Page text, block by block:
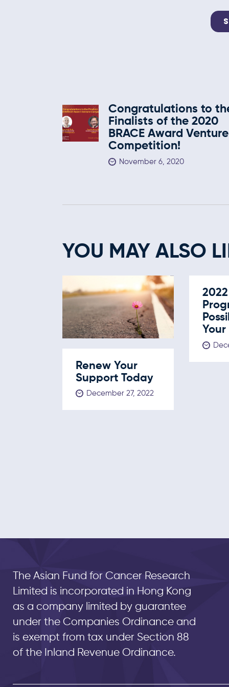
Congratulations to
Finalists of the 2020
BRACE Award Venture
Competition!
November 6, 2020
YOU MAY ALSO
Renew Your
Support Today
December 27, 2022
The Asian Fund for Cancer Research
Limited is incorporated in Hong Kong
as a company limited by guarantee
under the Companies Ordinance and
is exempt from tax under Section 88
of the Inland Revenue Ordinance.